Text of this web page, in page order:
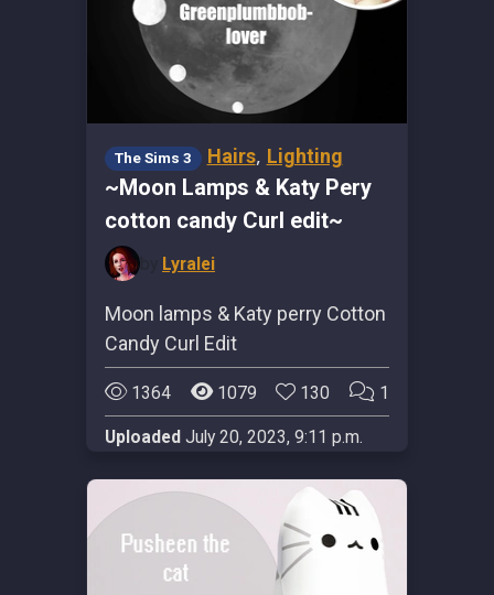
The Sims 3 Hairs, Lighting
~Moon Lamps & Katy Pery
cotton candy Curl edit~
Lyralei
Moon lamps & Katy perry Cotton
Candy Curl Edit
1364 1079 130 1
Uploaded July 20, 2023, 9:11 p.m.